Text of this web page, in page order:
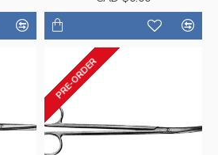
PRE-ORDER